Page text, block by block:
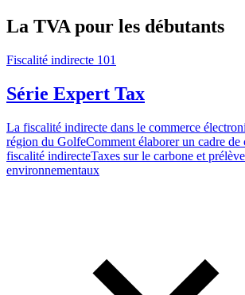
La TVA pour les débutants
Fiscalité indirecte 101
Série Expert Tax
La fiscalité indirecte dans le commerce
région du GolfeComment élaborer un cadre de
fiscalité indirecteTaxes sur le carbone et
environnementaux